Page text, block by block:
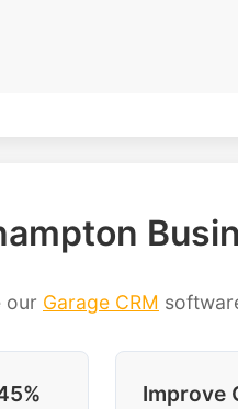
our Garage CRM
Improve